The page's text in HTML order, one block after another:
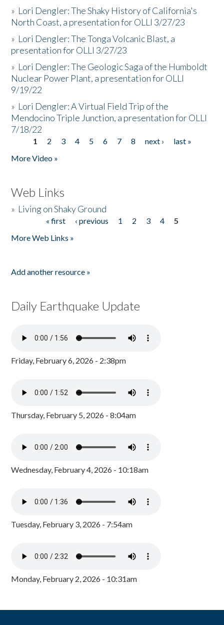
» Lori Dengler: The Shaky History of California's
North Coast, a presentation for OLLI 3/27/23
» Lori Dengler: The Tonga Volcanic Blast, a
presentation for OLLI 3/27/23
» Lori Dengler: The Geologic Saga of the Humboldt
Nuclear Power Plant, a presentation for OLLI
9/19/22
» Lori Dengler: A Virtual Field Trip of the
Mendocino Triple Junction, a presentation for OLLI
7/18/22
Pages
1 2 3 4 5 6 7 8 next ›
last »
More Video »
Web Links
» Living on Shaky Ground
« first ‹ previous 1 2 3 4
5
More Web Links »
Add another resource »
Daily Earthquake Update
Friday, February 6, 2026 - 2:38pm
Thursday, February 5, 2026 - 8:04am
Wednesday, February 4, 2026 - 10:18am
Tuesday, February 3, 2026 - 7:54am
Monday, February 2, 2026 - 10:31am